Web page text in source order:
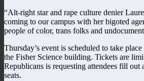
“Alt-right star and rape culture denier
coming to our campus with her bigoted
people of color, trans folks and
Thursday’s event is scheduled to take
the Fisher Science building. Tickets are
Republicans is requesting attendees fill out
seats.